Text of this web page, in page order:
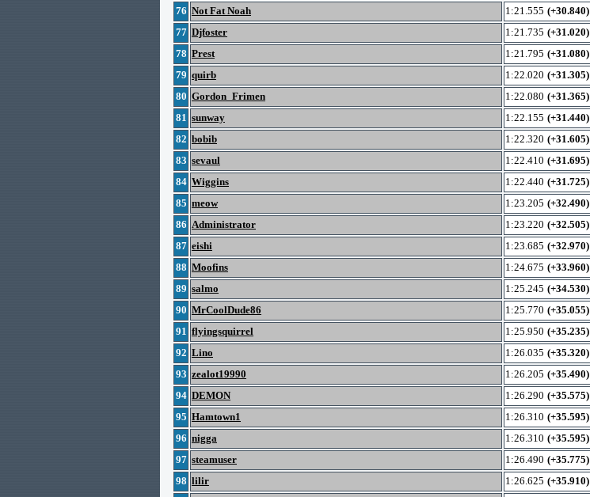
76 Not Fat Noah 1:21.555 (+30.840)
77 Djfoster 1:21.735 (+31.020)
78 Prest 1:21.795 (+31.080)
79 quirb 1:22.020 (+31.305)
80 Gordon_Frimen 1:22.080 (+31.365)
81 sunway 1:22.155 (+31.440)
82 bobib 1:22.320 (+31.605)
83 sevaul 1:22.410 (+31.695)
84 Wiggins 1:22.440 (+31.725)
85 meow 1:23.205 (+32.490)
86 Administrator 1:23.220 (+32.505)
87 eishi 1:23.685 (+32.970)
88 Moofins 1:24.675 (+33.960)
89 salmo 1:25.245 (+34.530)
90 MrCoolDude86 1:25.770 (+35.055)
91 flyingsquirrel 1:25.950 (+35.235)
92 Lino 1:26.035 (+35.320)
93 zealot19990 1:26.205 (+35.490)
94 DEMON 1:26.290 (+35.575)
95 Hamtown1 1:26.310 (+35.595)
96 nigga 1:26.310 (+35.595)
97 steamuser 1:26.490 (+35.775)
98 lilir 1:26.625 (+35.910)